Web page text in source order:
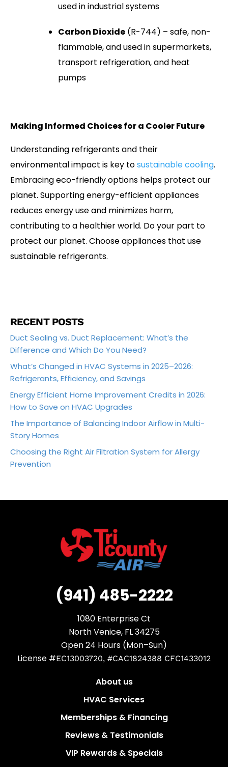
used in industrial systems
Carbon Dioxide (R-744) – safe, non-
flammable, and used in supermarkets,
transport refrigeration, and heat
pumps
Making Informed Choices for a Cooler Future
Understanding refrigerants and their
environmental impact is key tosustainable cooling.
Embracing eco-friendly options helps protect our
planet. Supporting energy-efficient appliances
reduces energy use and minimizes harm,
contributing to a healthier world. Do your part to
protect our planet. Choose appliances that use
sustainable refrigerants.
RECENT POSTS
Duct Sealing vs. Duct Replacement: What’s the
Difference and Which Do You Need?
What’s Changed in HVAC Systems in 2025–2026:
Refrigerants, Efficiency, and Savings
Energy Efficient Home Improvement Credits in 2026:
How to Save on HVAC Upgrades
The Importance of Balancing Indoor Airflow in Multi-
Story Homes
Choosing the Right Air Filtration System for Allergy
Prevention
(941) 485-2222
1080 Enterprise Ct
North Venice, FL 34275
Open 24 Hours (Mon–Sun)
License #EC13003720, #CAC1824388 CFC1433012
About us
HVAC Services
Memberships & Financing
Reviews & Testimonials
VIP Rewards & Specials